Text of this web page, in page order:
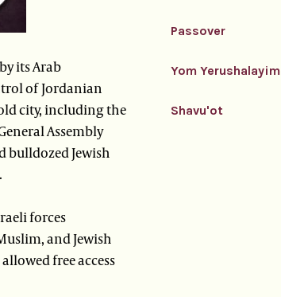
its Arab
of Jordanian
city, including the
Assembly
bulldozed Jewish
forces
and Jewish
free access
Passover
Yom Yerushalayim
Shavu'ot